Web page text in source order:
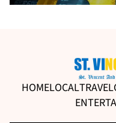
HOMELOCALTRAVEL